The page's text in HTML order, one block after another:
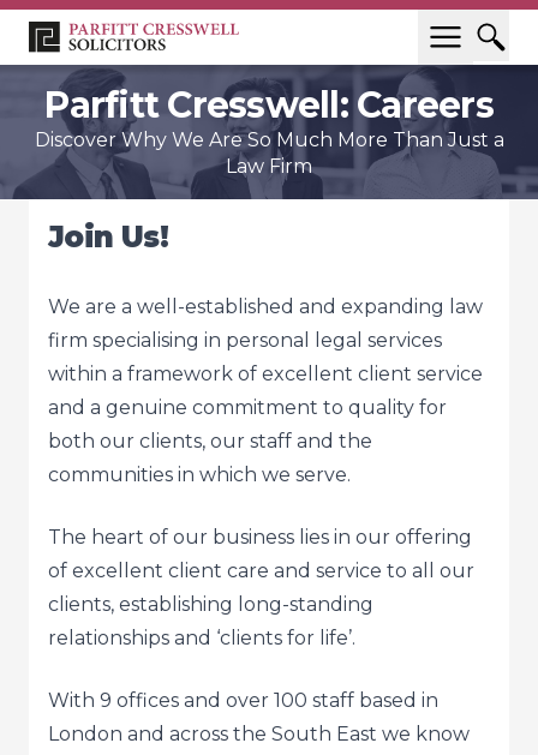
Parfitt Cresswell: Careers
Discover Why We Are So Much More Than Just a
Law Firm
Join Us!
We are a well-established and expanding law
firm specialising in personal legal services
within a framework of excellent client service
and a genuine commitment to quality for
both our clients, our staff and the
communities in which we serve.
The heart of our business lies in our offering
of excellent client care and service to all our
clients, establishing long-standing
relationships and ‘clients for life’.
With 9 offices and over 100 staff based in
London and across the South East we know